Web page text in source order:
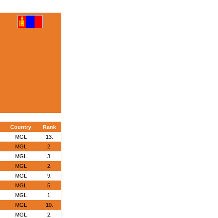
Country
Rank
MGL
13.
MGL
2.
MGL
3.
MGL
2.
MGL
9.
MGL
5.
MGL
1.
MGL
10.
MGL
2.